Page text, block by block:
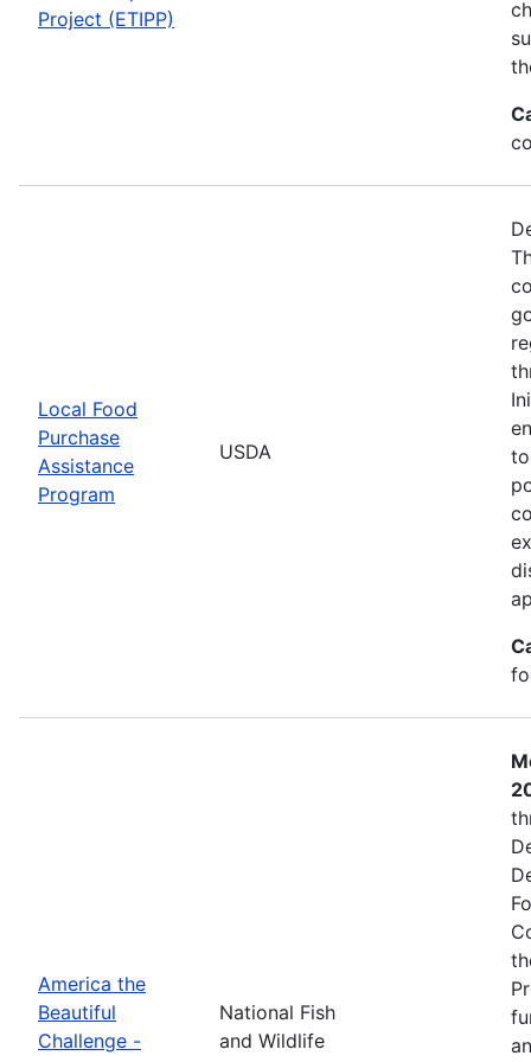
Project (ETIPP)
Local Food
Purchase
Assistance
Program
USDA
America the
Beautiful
Challenge -
National Fish
and Wildlife